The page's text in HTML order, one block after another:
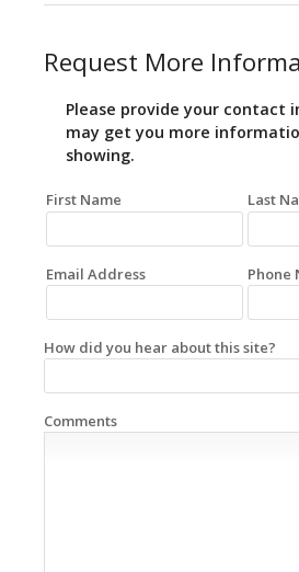
Request More
Please provide your contact
may get you more
showing.
First Name Last
Email Address Phone
How did you hear about this site?
Comments